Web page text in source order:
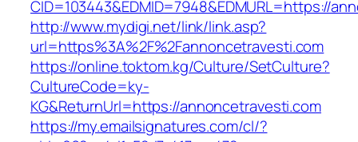
CID=103443&EDMID=7948&EDMURL=https://
http://www.mydigi.net/link/link.asp?
url=https%3A%2F%2Fannoncetravesti.com
https://online.toktom.kg/Culture/SetCulture?
CultureCode=ky-
KG&ReturnUrl=https://annoncetravesti.com
https://my.emailsignatures.com/cl/?